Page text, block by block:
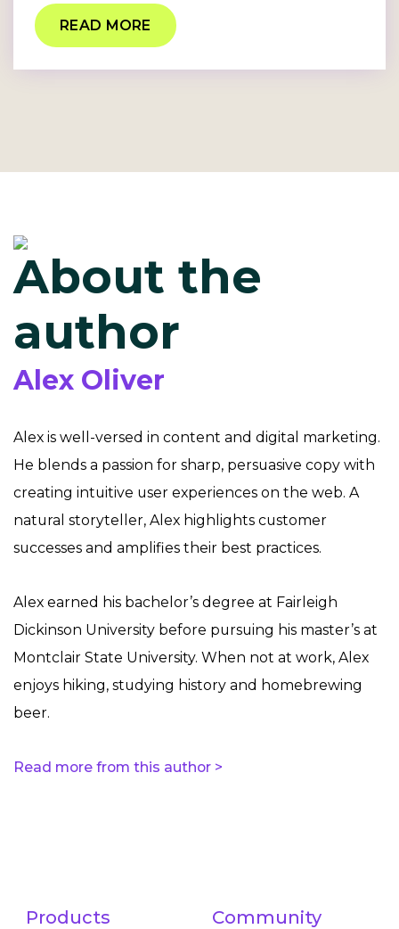
READ MORE
About the
author
Alex Oliver
Alex is well-versed in content and digital marketing.
He blends a passion for sharp, persuasive copy with
creating intuitive user experiences on the web. A
natural storyteller, Alex highlights customer
successes and amplifies their best practices.
Alex earned his bachelor’s degree at Fairleigh
Dickinson University before pursuing his master’s at
Montclair State University. When not at work, Alex
enjoys hiking, studying history and homebrewing
beer.
Read more from this author >
Products Community